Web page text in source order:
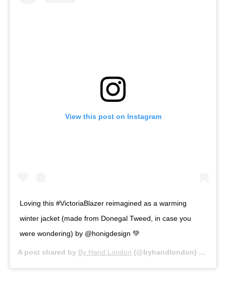
View this post on Instagram
Loving this #VictoriaBlazer reimagined as a warming
winter jacket (made from Donegal Tweed, in case you
were wondering) by @honigdesign 💚
A post shared by By Hand London (@byhandlondon) on